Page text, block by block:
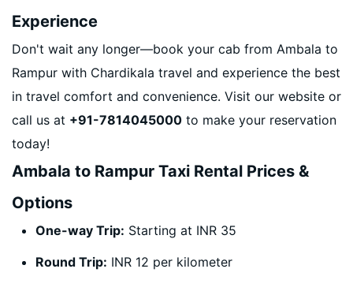
Experience
Don't wait any longer—book your cab from Ambala to
Rampur with Chardikala travel and experience the best
in travel comfort and convenience. Visit our website or
call us at +91-7814045000 to make your reservation
today!
Ambala to Rampur Taxi Rental Prices &
Options
One-way Trip: Starting at INR 35
Round Trip: INR 12 per kilometer